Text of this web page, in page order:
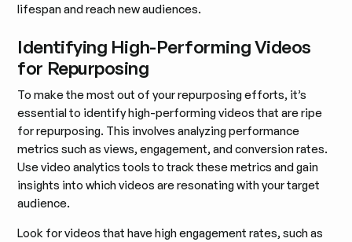
lifespan and reach new audiences.
Identifying High-Performing Videos
for Repurposing
To make the most out of your repurposing efforts, it’s
essential to identify high-performing videos that are ripe
for repurposing. This involves analyzing performance
metrics such as views, engagement, and conversion rates.
Use video analytics tools to track these metrics and gain
insights into which videos are resonating with your target
audience.
Look for videos that have high engagement rates, such as